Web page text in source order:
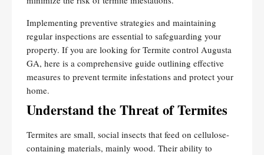
Implementing preventive strategies and maintaining
regular inspections are essential to safeguarding your
property. If you are looking for Termite control Augusta
GA, here is a comprehensive guide outlining effective
measures to prevent termite infestations and protect your
home.
Understand the Threat of Termites
Termites are small, social insects that feed on cellulose-
containing materials, mainly wood. Their ability to